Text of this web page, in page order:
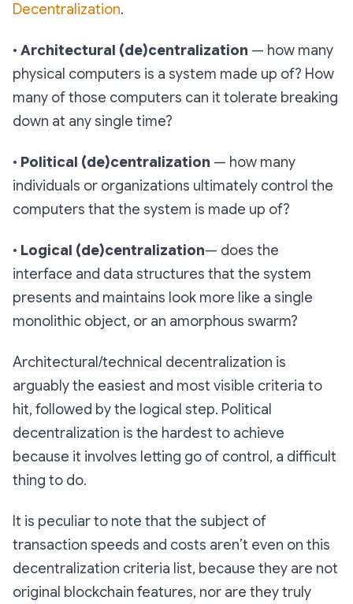
Decentralization.
• Architectural (de)centralization — how many
physical computers is a system made up of? How
many of those computers can it tolerate breaking
down at any single time?
• Political (de)centralization — how many
individuals or organizations ultimately control the
computers that the system is made up of?
• Logical (de)centralization— does the
interface and data structures that the system
presents and maintains look more like a single
monolithic object, or an amorphous swarm?
Architectural/technical decentralization is
arguably the easiest and most visible criteria to
hit, followed by the logical step. Political
decentralization is the hardest to achieve
because it involves letting go of control, a difficult
thing to do.
It is peculiar to note that the subject of
transaction speeds and costs aren’t even on this
decentralization criteria list, because they are not
original blockchain features, nor are they truly